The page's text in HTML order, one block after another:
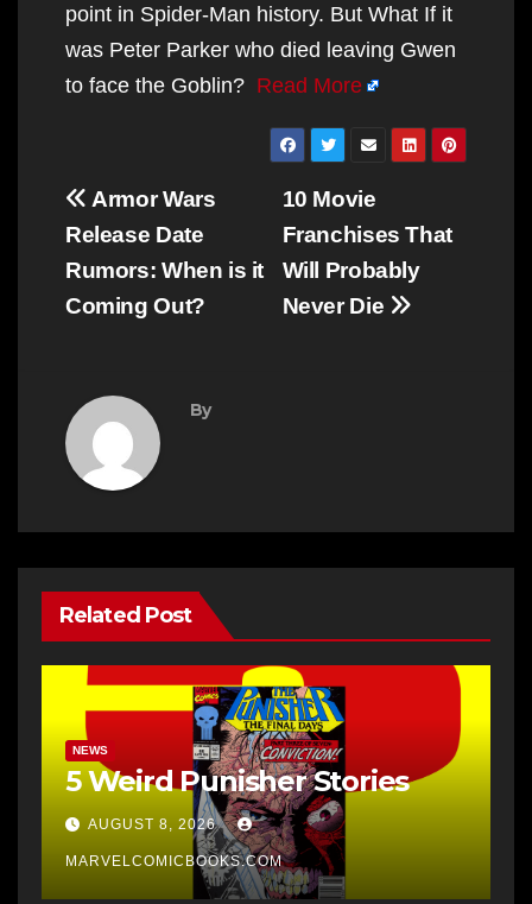
point in Spider-Man history. But What If it
was Peter Parker who died leaving Gwen
to face the Goblin? Read More
Post
navigation
10 Movie
Franchises That
Will Probably
Never Die
Armor Wars
Release Date
Rumors: When is it
Coming Out?
By
Related Post
NEWS
5 Weird Punisher Stories
AUGUST 8, 2026
MARVELCOMICBOOKS.COM